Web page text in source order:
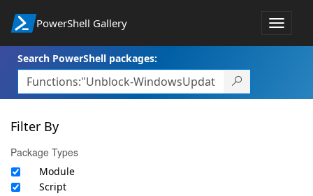
PowerShell Gallery
Toggle
Search PowerShell packages:
Filter By
Package Types
Module
Script